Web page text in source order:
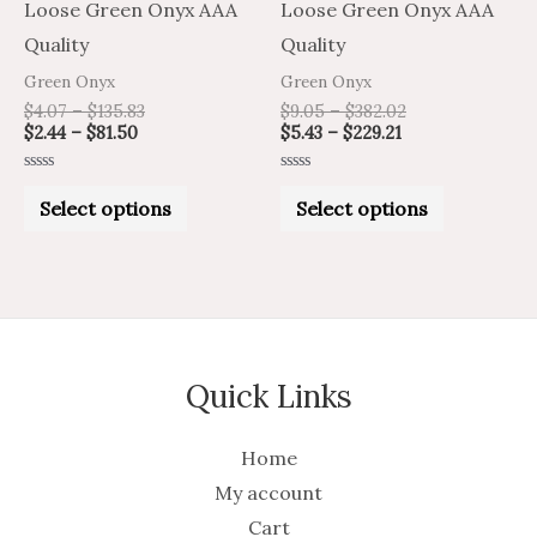
Loose Green Onyx AAA
Quality
Green Onyx
$4.07 – $135.83
$2.44 – $81.50
outSelect options
Loose Green Onyx AAA
Quality
Green Onyx
$9.05 – $382.02
$5.43 – $229.21
outSelect options
Quick Links
Home
My account
Cart